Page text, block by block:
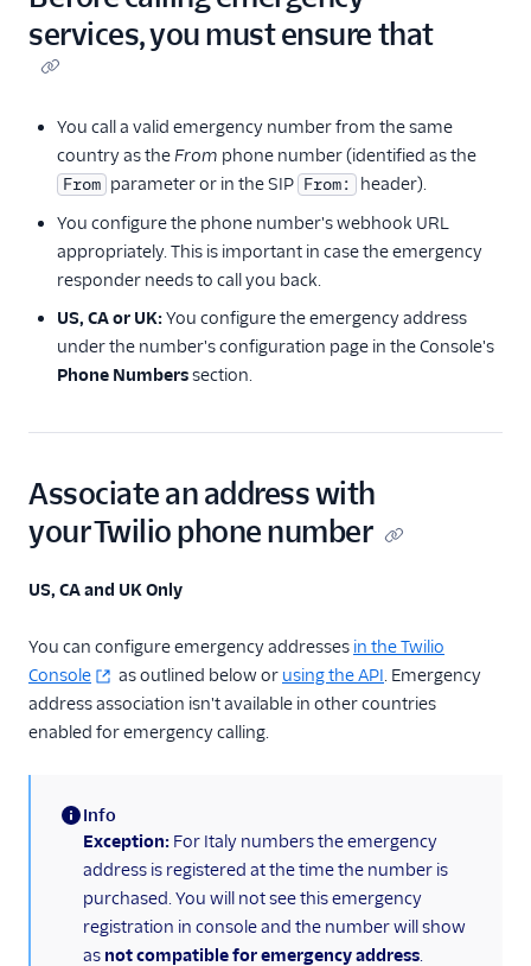
services, you must ensure that
You call a valid emergency number from the same
country as theFrom phone number (identified as the
From parameter or in the SIP From:
header).
You configure the phone number's webhook URL
appropriately. This is important in case the emergency
responder needs to call you back.
US, CA or UK:You configure the emergency address
under the number's configuration page in the Console's
Phone Numberssection.
Associate an address with
your Twilio phone number
US, CA and UK Only
You can configure emergency addresses in the Twilio
Console
as outlined below or using the API. Emergency
address association isn't available in other countries
enabled for emergency calling.
(information)
Info
Exception: For Italy numbers the emergency
address is registered at the time the number is
purchased. You will not see this emergency
registration in console and the number will show
as not compatible for emergency address.